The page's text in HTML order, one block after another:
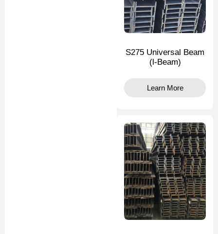
S275 Universal Beam
(l-Beam)
Learn More